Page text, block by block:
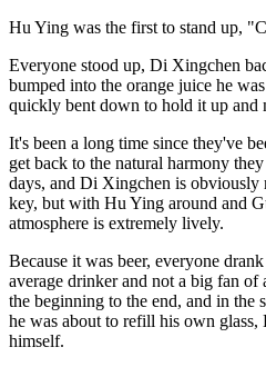
Hu Ying was the first to stand up,
Everyone stood up, Di Xingchen
bumped into the orange juice he
quickly bent down to hold it up and
It's been a long time since they've
get back to the natural harmony
days, and Di Xingchen is obviously
key, but with Hu Ying around and
atmosphere is extremely lively.
Because it was beer, everyone
average drinker and not a big fan
the beginning to the end, and in the
he was about to refill his own
himself.